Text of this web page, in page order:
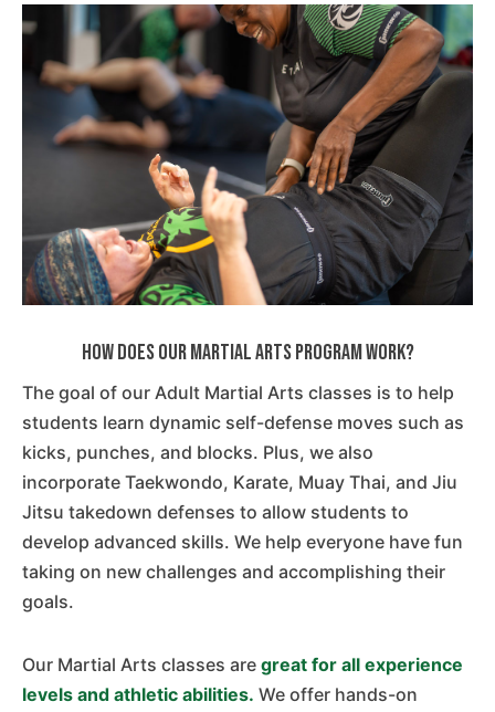
How Does Our Martial Arts Program Work?
The goal of our Adult Martial Arts classes is to help
students learn dynamic self-defense moves such as
kicks, punches, and blocks. Plus, we also
incorporate Taekwondo, Karate, Muay Thai, and Jiu
Jitsu takedown defenses to allow students to
develop advanced skills. We help everyone have fun
taking on new challenges and accomplishing their
goals.
Our Martial Arts classes are great for all experience
levels and athletic abilities. We offer hands-on